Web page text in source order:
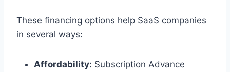
These financing options help SaaS companies
in several ways:
Affordability: Subscription Advance